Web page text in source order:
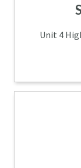
Unit 4